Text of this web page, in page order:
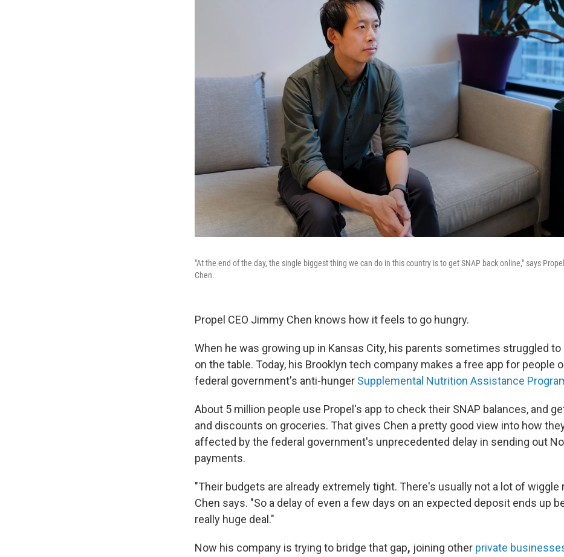
"At the end of the day, the single biggest thing we can do in this country is to get SNAP back online," says
Chen.
Propel CEO Jimmy Chen knows how it feels to go hungry.
When he was growing up in Kansas City, his parents sometimes struggled to
on the table. Today, his Brooklyn tech company makes a free app for people
federal government's anti-hunger Supplemental Nutrition Assistance
About 5 million people use Propel's app to check their SNAP balances, and
and discounts on groceries. That gives Chen a pretty good view into how
affected by the federal government's unprecedented delay in sending out
payments.
"Their budgets are already extremely tight. There's usually not a lot of wiggle
Chen says. "So a delay of even a few days on an expected deposit ends up
really huge deal."
Now his company is trying to bridge that gap, joining other private